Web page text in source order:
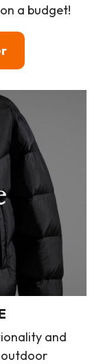
a budget!
and
outdoor